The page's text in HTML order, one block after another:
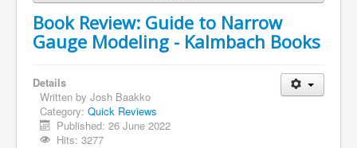
Book Review: Guide to Narrow
Gauge Modeling - Kalmbach Books
Details
Written by Josh Baakko
Category: Quick Reviews
Published: 26 June 2022
Hits: 3277